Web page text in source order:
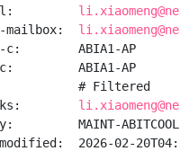
mailbox:
c:        ABIA1-AP
ABIA1-AP
# Filtered
MAINT-
2026-02-